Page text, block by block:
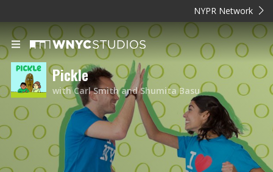
NYPR Network
Pickle
with Carl Smith and Shumita Basu